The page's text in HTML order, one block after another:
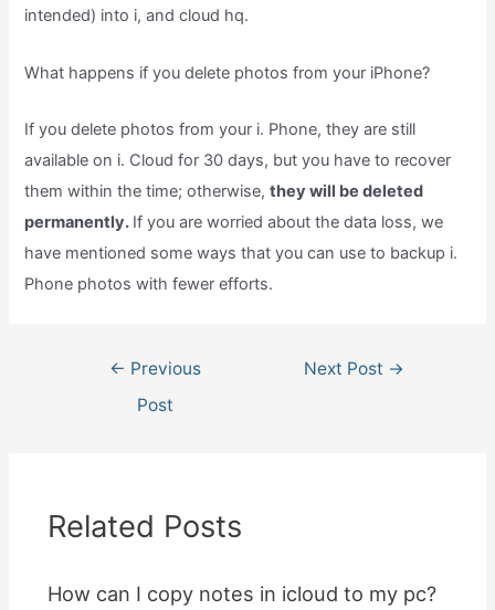
intended) into i, and cloud hq.
What happens if you delete photos from your iPhone?
If you delete photos from your i. Phone, they are still
available on i. Cloud for 30 days, but you have to recover
them within the time; otherwise,they will be deleted
permanently. If you are worried about the data loss, we
have mentioned some ways that you can use to backup i.
Phone photos with fewer efforts.
navigation
← Previous
Post
Next Post →
Related Posts
How can I copy notes in icloud to my pc?